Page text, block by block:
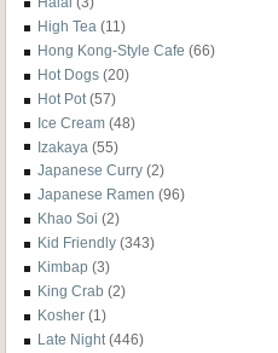
High Tea (11)
Hong Kong-Style Cafe (66)
Hot Dogs (20)
Hot Pot (57)
Ice Cream (48)
Izakaya (55)
Japanese Curry (2)
Japanese Ramen (96)
Khao Soi (2)
Kid Friendly (343)
Kimbap (3)
King Crab (2)
Kosher (1)
Late Night (446)